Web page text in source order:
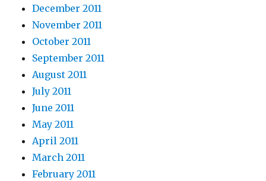
December 2011
November 2011
October 2011
September 2011
August 2011
July 2011
June 2011
May 2011
April 2011
March 2011
February 2011